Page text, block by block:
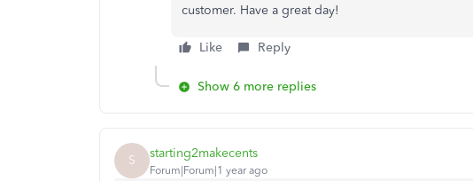
customer. Have a great day!
Like Reply
Show 6 more replies
S starting2makecents
Forum|Forum|1 year ago